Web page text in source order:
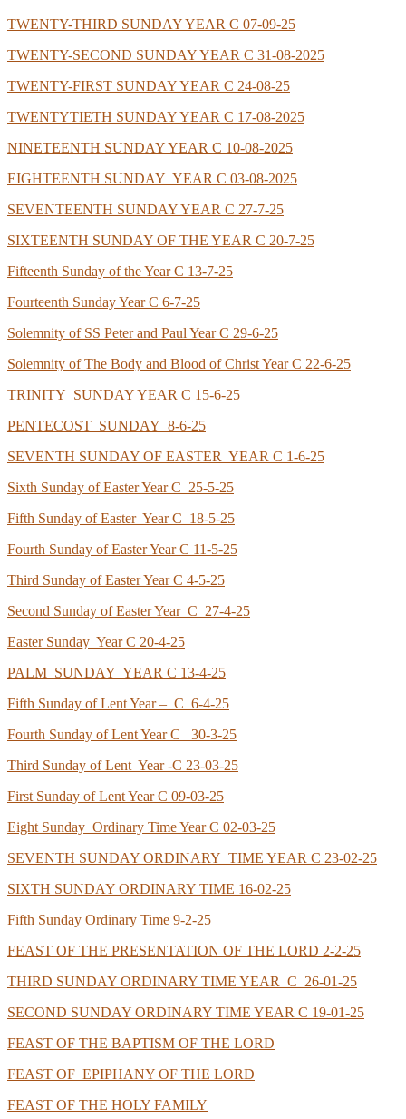
TWENTY-THIRD SUNDAY YEAR C 07-09-25
TWENTY-SECOND SUNDAY YEAR C 31-08-2025
TWENTY-FIRST SUNDAY YEAR C 24-08-25
TWENTYTIETH SUNDAY YEAR C 17-08-2025
NINETEENTH SUNDAY YEAR C 10-08-2025
EIGHTEENTH SUNDAY YEAR C 03-08-2025
SEVENTEENTH SUNDAY YEAR C 27-7-25
SIXTEENTH SUNDAY OF THE YEAR C 20-7-25
Fifteenth Sunday of the Year C 13-7-25
Fourteenth Sunday Year C 6-7-25
Solemnity of SS Peter and Paul Year C 29-6-25
Solemnity of The Body and Blood of Christ Year C 22-6-25
TRINITY SUNDAY YEAR C 15-6-25
PENTECOST SUNDAY 8-6-25
SEVENTH SUNDAY OF EASTER YEAR C 1-6-25
Sixth Sunday of Easter Year C 25-5-25
Fifth Sunday of Easter Year C 18-5-25
Fourth Sunday of Easter Year C 11-5-25
Third Sunday of Easter Year C 4-5-25
Second Sunday of Easter Year C 27-4-25
Easter Sunday Year C 20-4-25
PALM SUNDAY YEAR C 13-4-25
Fifth Sunday of Lent Year – C 6-4-25
Fourth Sunday of Lent Year C 30-3-25
Third Sunday of Lent Year -C 23-03-25
First Sunday of Lent Year C 09-03-25
Eight Sunday Ordinary Time Year C 02-03-25
SEVENTH SUNDAY ORDINARY TIME YEAR C 23-02-25
SIXTH SUNDAY ORDINARY TIME 16-02-25
Fifth Sunday Ordinary Time 9-2-25
FEAST OF THE PRESENTATION OF THE LORD 2-2-25
THIRD SUNDAY ORDINARY TIME YEAR C 26-01-25
SECOND SUNDAY ORDINARY TIME YEAR C 19-01-25
FEAST OF THE BAPTISM OF THE LORD
FEAST OF EPIPHANY OF THE LORD
FEAST OF THE HOLY FAMILY